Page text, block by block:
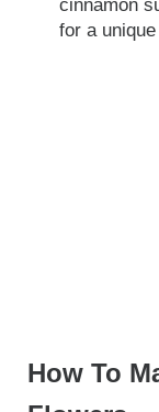
cinnamon
for a
How To